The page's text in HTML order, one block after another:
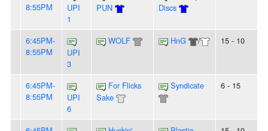
8:55PM
UPI
1
PUN
Discs
6:45PM-
8:55PM
UPI
3
WOLF HnG / 15 - 10
6:45PM-
8:55PM
UPI
6
For Flicks
Sake
Syndicate 6 - 15